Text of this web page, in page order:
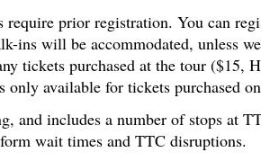
prior registration. You can
ins will be accommodated, unless
tickets purchased at the tour ($15,
only available for tickets purchased
and includes a number of stops at
wait times and TTC disruptions.